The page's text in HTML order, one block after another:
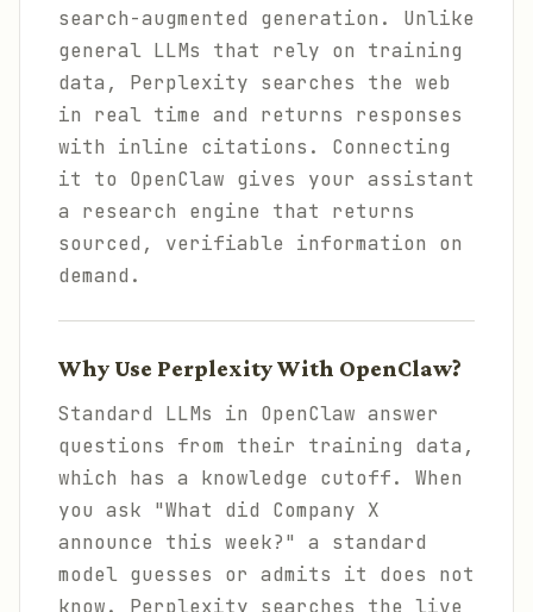
search-augmented generation. Unlike
general LLMs that rely on training
data, Perplexity searches the web
in real time and returns responses
with inline citations. Connecting
it to OpenClaw gives your assistant
a research engine that returns
sourced, verifiable information on
demand.
Why Use Perplexity With OpenClaw?
Standard LLMs in OpenClaw answer
questions from their training data,
which has a knowledge cutoff. When
you ask "What did Company X
announce this week?" a standard
model guesses or admits it does not
know. Perplexity searches the live